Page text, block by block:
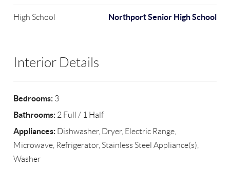
High School Northport Senior High School
Interior Details
Bedrooms: 3
Bathrooms: 2 Full / 1 Half
Appliances: Dishwasher, Dryer, Electric Range,
Microwave, Refrigerator, Stainless Steel Appliance(s),
Washer